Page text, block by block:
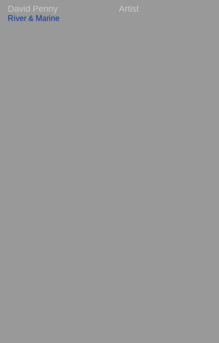
David Penny Artist
River & Marine